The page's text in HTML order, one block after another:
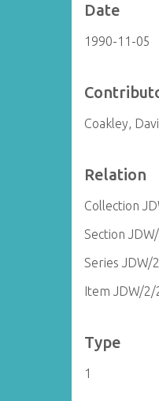
Date
1990-11-05
Coakley,
Relation
Collection
Section
Series JDW/
Item JDW/2/
Type
1